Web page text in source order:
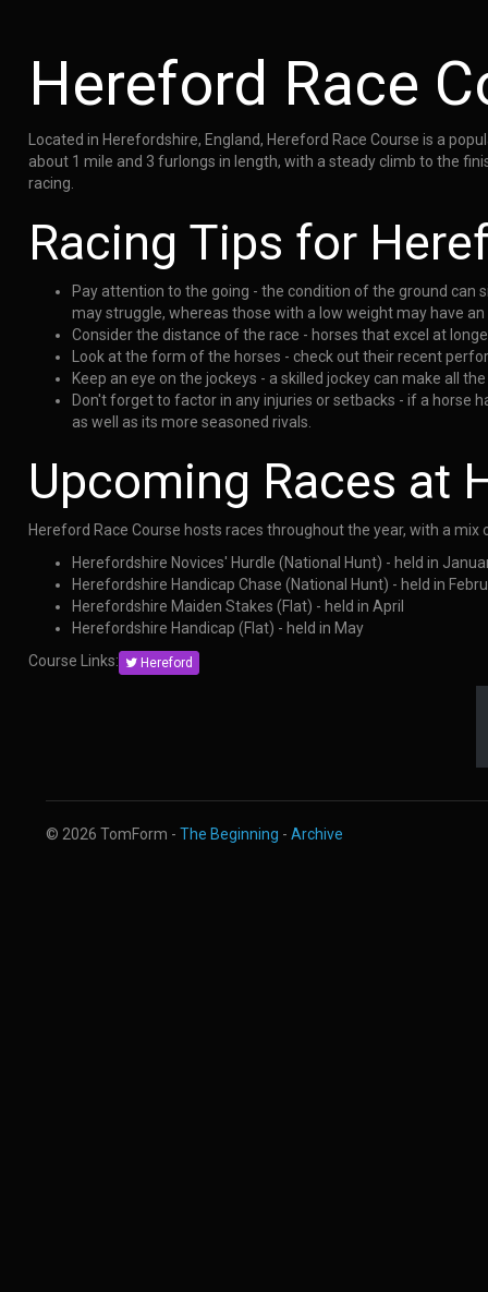
Hereford Race
Located in Herefordshire, England, Hereford Race Course is a
about 1 mile and 3 furlongs in length, with a steady climb to the
racing.
Racing Tips for
Pay attention to the going - the condition of the ground
may struggle, whereas those with a low weight may have
Consider the distance of the race - horses that excel at
Look at the form of the horses - check out their recent
Keep an eye on the jockeys - a skilled jockey can make all
Don't forget to factor in any injuries or setbacks - if a horse
as well as its more seasoned rivals.
Upcoming Races at
Hereford Race Course hosts races throughout the year, with a
Herefordshire Novices' Hurdle (National Hunt) - held in
Herefordshire Handicap Chase (National Hunt) - held in
Herefordshire Maiden Stakes (Flat) - held in April
Herefordshire Handicap (Flat) - held in May
Course Links:
Hereford
© 2026 TomForm - The Beginning - Archive